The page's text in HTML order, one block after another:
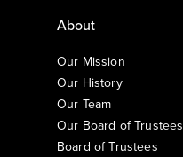
About
Our Mission
Our History
Our Team
Our Board of Trustees
Board of Trustees